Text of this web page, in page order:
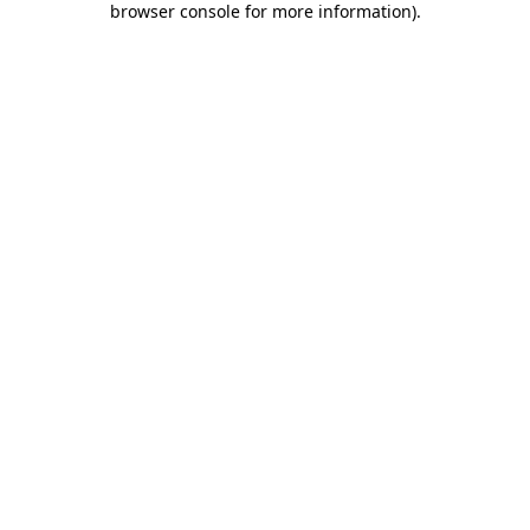
browser console for more information).